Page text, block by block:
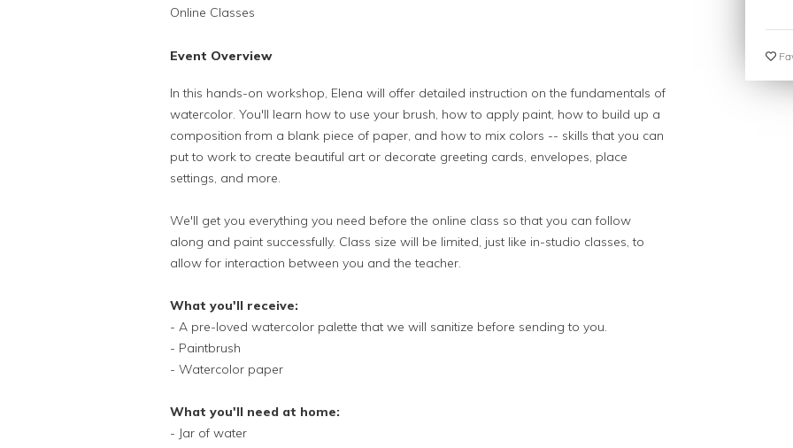
Online Classes
Event Overview
In this hands-on workshop, Elena will offer detailed instruction on the fundamentals of
watercolor. You'll learn how to use your brush, how to apply paint, how to build up a
composition from a blank piece of paper, and how to mix colors -- skills that you can
put to work to create beautiful art or decorate greeting cards, envelopes, place
settings, and more.
We'll get you everything you need before the online class so that you can follow
along and paint successfully. Class size will be limited, just like in-studio classes, to
allow for interaction between you and the teacher.
What you'll receive:
- A pre-loved watercolor palette that we will sanitize before sending to you.
- Paintbrush
- Watercolor paper
What you'll need at home:
- Jar of water